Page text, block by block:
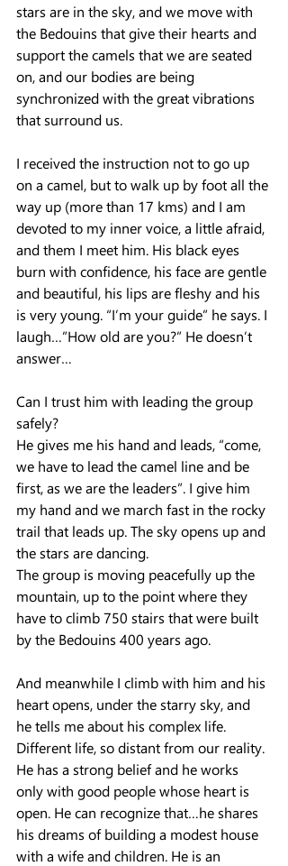
stars are in the sky, and we move with
the Bedouins that give their hearts and
support the camels that we are seated
on, and our bodies are being
synchronized with the great vibrations
that surround us.
I received the instruction not to go up
on a camel, but to walk up by foot all the
way up (more than 17 kms) and I am
devoted to my inner voice, a little afraid,
and them I meet him. His black eyes
burn with confidence, his face are gentle
and beautiful, his lips are fleshy and his
is very young. “I’m your guide” he says. I
laugh…”How old are you?” He doesn’t
answer…
Can I trust him with leading the group
safely?
He gives me his hand and leads, “come,
we have to lead the camel line and be
first, as we are the leaders”. I give him
my hand and we march fast in the rocky
trail that leads up. The sky opens up and
the stars are dancing.
The group is moving peacefully up the
mountain, up to the point where they
have to climb 750 stairs that were built
by the Bedouins 400 years ago.
And meanwhile I climb with him and his
heart opens, under the starry sky, and
he tells me about his complex life.
Different life, so distant from our reality.
He has a strong belief and he works
only with good people whose heart is
open. He can recognize that…he shares
his dreams of building a modest house
with a wife and children. He is an